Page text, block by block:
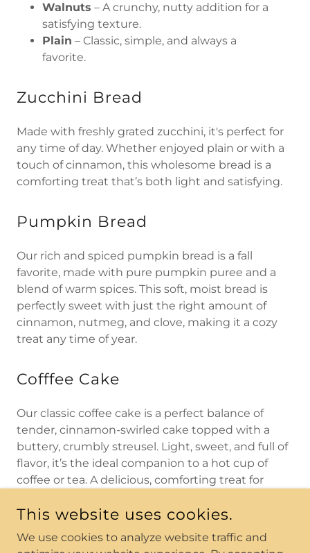
Walnuts – A crunchy, nutty addition for a
satisfying texture.
Plain – Classic, simple, and always a
favorite.
Zucchini Bread
Made with freshly grated zucchini, it's perfect for
any time of day. Whether enjoyed plain or with a
touch of cinnamon, this wholesome bread is a
comforting treat that’s both light and satisfying.
Pumpkin Bread
Our rich and spiced pumpkin bread is a fall
favorite, made with pure pumpkin puree and a
blend of warm spices. This soft, moist bread is
perfectly sweet with just the right amount of
cinnamon, nutmeg, and clove, making it a cozy
treat any time of year.
Cofffee Cake
Our classic coffee cake is a perfect balance of
tender, cinnamon-swirled cake topped with a
buttery, crumbly streusel. Light, sweet, and full of
flavor, it’s the ideal companion to a hot cup of
coffee or tea. A delicious, comforting treat for
something cozy.
This website uses cookies.
We use cookies to analyze website traffic and